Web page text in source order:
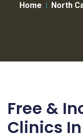
Home North
Free &
Clinics